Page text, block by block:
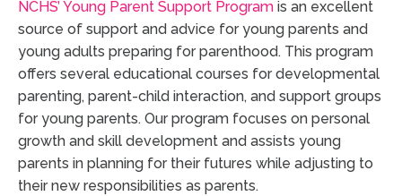
NCHS’ Young Parent Support Program is an excellent
source of support and advice for young parents and
young adults preparing for parenthood. This program
offers several educational courses for developmental
parenting, parent-child interaction, and support groups
for young parents. Our program focuses on personal
growth and skill development and assists young
parents in planning for their futures while adjusting to
their new responsibilities as parents.